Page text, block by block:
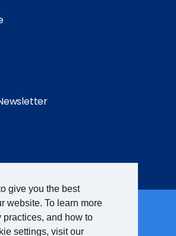
give you the best
website. To learn more
practices, and how to
settings, visit our